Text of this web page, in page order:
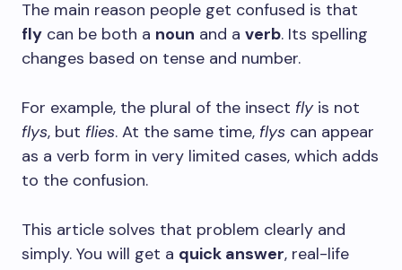
The main reason people get confused is that
fly can be both a noun and a verb. Its spelling
changes based on tense and number.
For example, the plural of the insect flyis not
flys, but flies. At the same time, flys can appear
as a verb form in very limited cases, which adds
to the confusion.
This article solves that problem clearly and
simply. You will get a quick answer, real-life